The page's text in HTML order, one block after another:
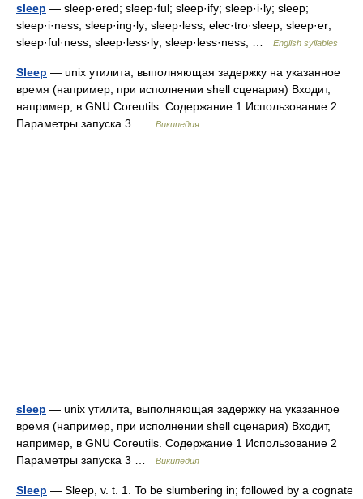
sleep — sleep·ered; sleep·ful; sleep·ify; sleep·i·ly; sleep;
sleep·i·ness; sleep·ing·ly; sleep·less; elec·tro·sleep; sleep·er;
sleep·ful·ness; sleep·less·ly; sleep·less·ness; …
English syllables
Sleep — unix утилита, выполняющая задержку на указанное
время (например, при исполнении shell сценария) Входит,
например, в GNU Coreutils. Содержание 1 Использование 2
Параметры запуска 3 …
Википедия
sleep — unix утилита, выполняющая задержку на указанное
время (например, при исполнении shell сценария) Входит,
например, в GNU Coreutils. Содержание 1 Использование 2
Параметры запуска 3 …
Википедия
Sleep — Sleep, v. t. 1. To be slumbering in; followed by a cognate